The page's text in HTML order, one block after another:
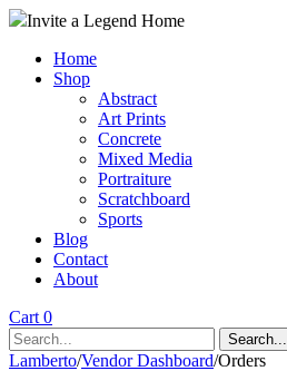
Invite a Legend Home
Home
Shop
Abstract
Art Prints
Concrete
Mixed Media
Portraiture
Scratchboard
Sports
Blog
Contact
About
Cart 0
Search...
Lamberto/Vendor Dashboard/Orders